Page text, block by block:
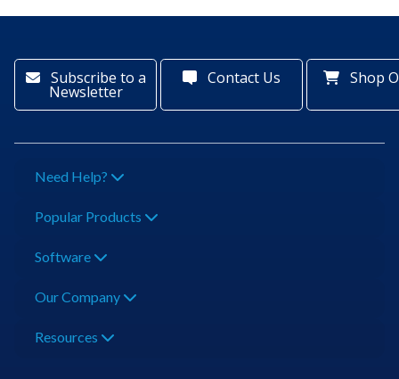
Subscribe to a
Newsletter
Contact Us Shop
Need Help?
Popular Products
Software
Our Company
Resources